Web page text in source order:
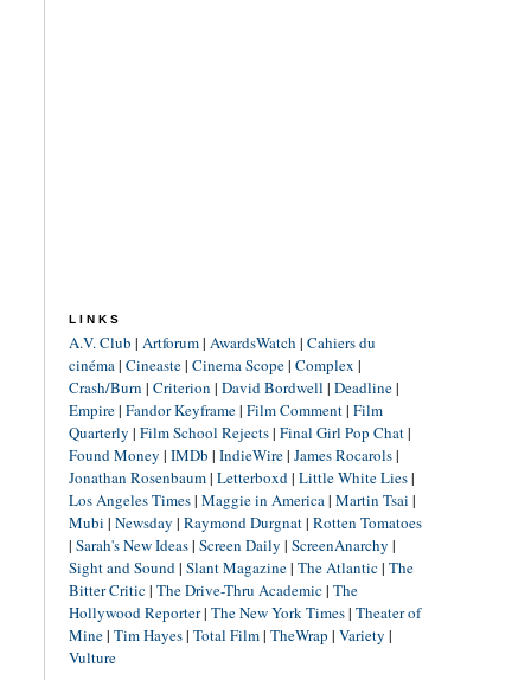
LINKS
A.V. Club | Artforum| AwardsWatch | Cahiers du
cinéma| Cineaste| Cinema Scope| Complex |
Crash/Burn | Criterion | David Bordwell | Deadline|
Empire| Fandor Keyframe| Film Comment| Film
Quarterly | Film School Rejects| Final Girl Pop Chat|
Found Money | IMDb | IndieWire| James Rocarols|
Jonathan Rosenbaum| Letterboxd| Little White Lies|
Los Angeles Times| Maggie in America| Martin Tsai |
Mubi | Newsday | Raymond Durgnat| Rotten Tomatoes
| Sarah's New Ideas| Screen Daily | ScreenAnarchy |
Sight and Sound| Slant Magazine| The Atlantic| The
Bitter Critic| The Drive-Thru Academic| The
Hollywood Reporter| The New York Times| Theater of
Mine| Tim Hayes| Total Film| TheWrap | Variety |
Vulture